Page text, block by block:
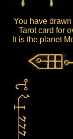
You have
Tarot card for
It is the planet